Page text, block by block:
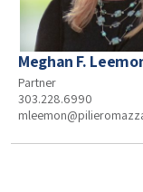
Meghan F.
Partner
303.228.6990